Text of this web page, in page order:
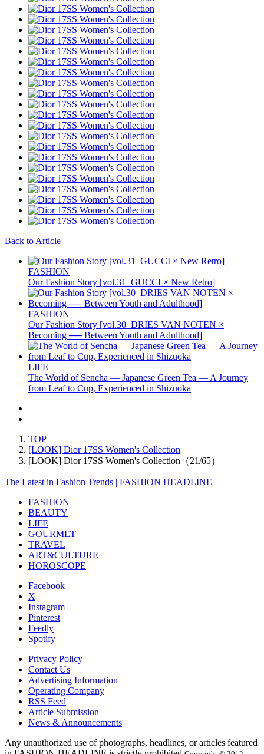
Back to Article
FASHION
Our Fashion Story [vol.31_GUCCI × New Retro]
FASHION
Our Fashion Story [vol.30_DRIES VAN NOTEN ×
Becoming ── Between Youth and Adulthood]
LIFE
The World of Sencha — Japanese Green Tea — A Journey
from Leaf to Cup, Experienced in Shizuoka
TOP
[LOOK] Dior 17SS Women's Collection
[LOOK] Dior 17SS Women's Collection（21/65）
The Latest in Fashion Trends | FASHION HEADLINE
FASHION
BEAUTY
LIFE
GOURMET
TRAVEL
ART&CULTURE
HOROSCOPE
Facebook
X
Instagram
Pinterest
Feedly
Spotify
Privacy Policy
Contact Us
Advertising Information
Operating Company
RSS Feed
Article Submission
News & Announcements
Any unauthorized use of photographs, headlines, or articles featured